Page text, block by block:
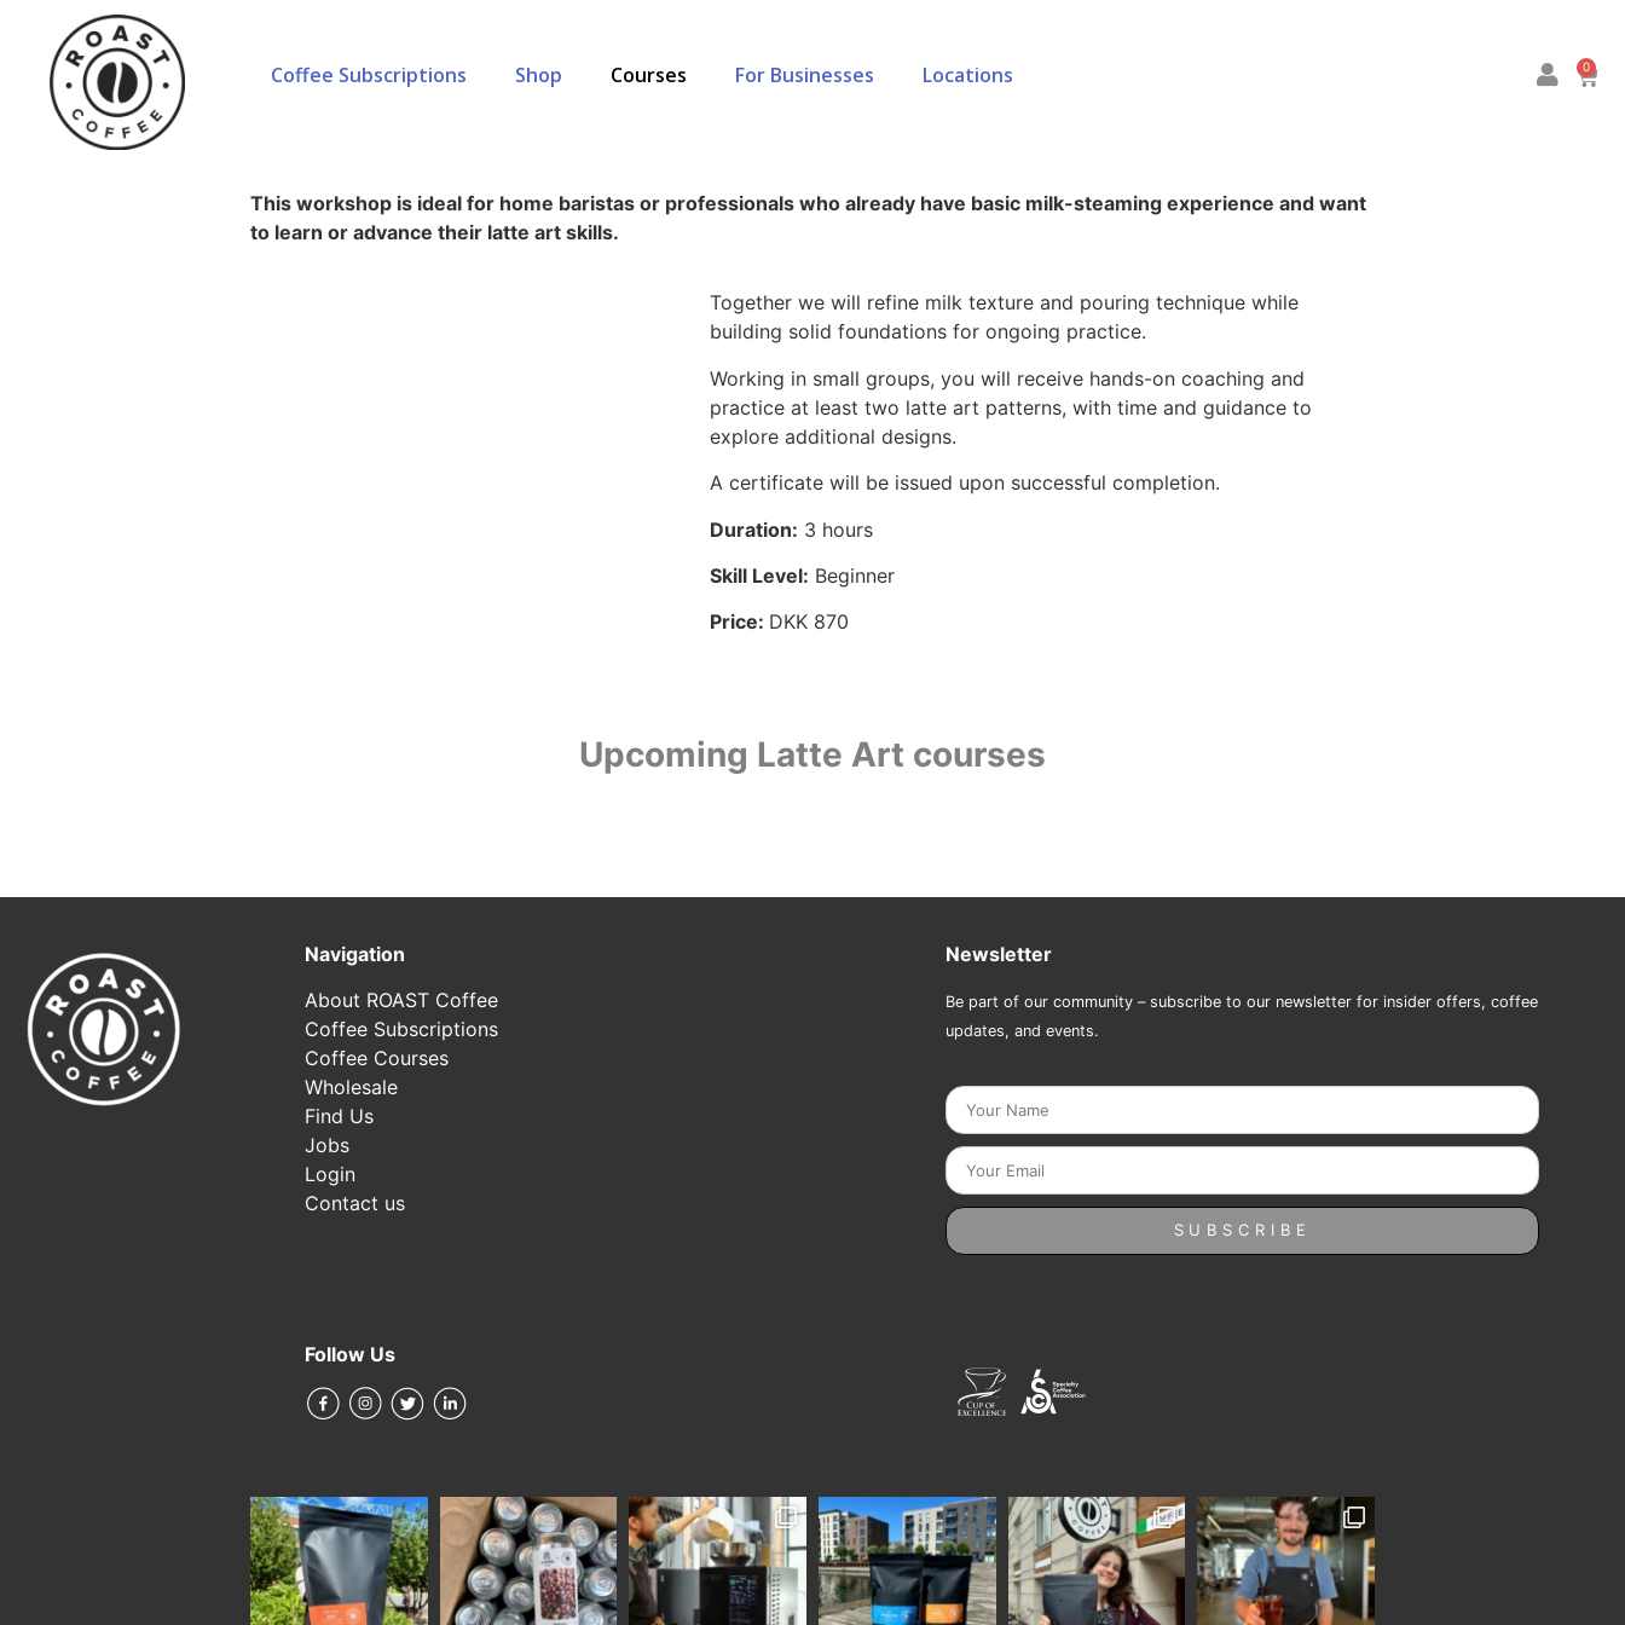
Coffee Subscriptions Shop Courses For Businesses Locations 0
Home»Courses» Latte Art
This workshop is ideal for home baristas or professionals who already have basic milk-steaming experience and want
to learn or advance their latte art skills.
Together we will refine milk texture and pouring technique while
building solid foundations for ongoing practice.
Working in small groups, you will receive hands-on coaching and
practice at least two latte art patterns, with time and guidance to
explore additional designs.
A certificate will be issued upon successful completion.
Duration: 3 hours
Skill Level: Beginner
Price: DKK 870
Upcoming Latte Art courses
Navigation
About ROAST Coffee
Coffee Subscriptions
Coffee Courses
Wholesale
Find Us
Jobs
Login
Contact us
Follow Us
Newsletter
Be part of our community – subscribe to our newsletter for insider offers, coffee
updates, and events.
SUBSCRIBE